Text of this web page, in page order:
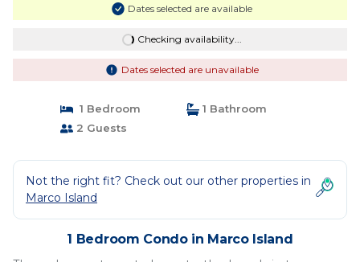
Dates selected are available
Checking availability...
Dates selected are unavailable
1 Bedroom
1 Bathroom
2 Guests
Not the right fit? Check out our other properties in
Marco Island
1 Bedroom Condo in Marco Island